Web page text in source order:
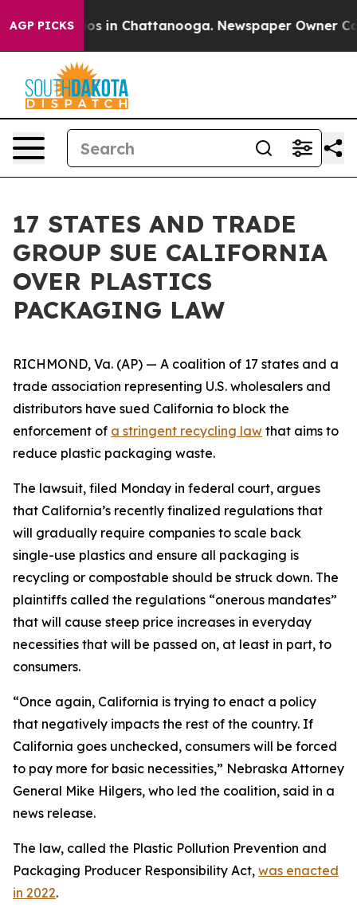
AGP PICKS
Chaos in Chattanooga. Newspaper Owner
17 STATES AND TRADE
GROUP SUE CALIFORNIA
OVER PLASTICS
PACKAGING LAW
RICHMOND, Va. (AP) — A coalition of 17 states and a
trade association representing U.S. wholesalers and
distributors have sued California to block the
enforcement of a stringent recycling law that aims to
reduce plastic packaging waste.
The lawsuit, filed Monday in federal court, argues
that California’s recently finalized regulations that
will gradually require companies to scale back
single-use plastics and ensure all packaging is
recycling or compostable should be struck down. The
plaintiffs called the regulations “onerous mandates”
that will cause steep price increases in everyday
necessities that will be passed on, at least in part, to
consumers.
“Once again, California is trying to enact a policy
that negatively impacts the rest of the country. If
California goes unchecked, consumers will be forced
to pay more for basic necessities,” Nebraska Attorney
General Mike Hilgers, who led the coalition, said in a
news release.
The law, called the Plastic Pollution Prevention and
Packaging Producer Responsibility Act, was enacted
in 2022.